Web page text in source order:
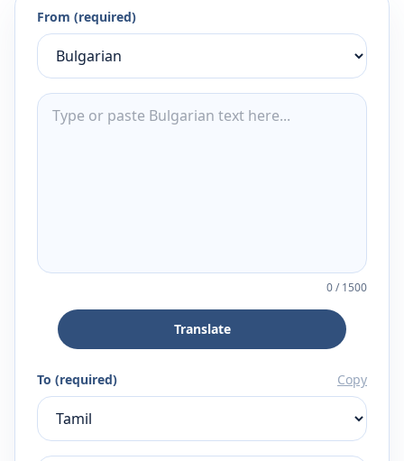
From (required)
0/1500
Translate
To (required) Copy